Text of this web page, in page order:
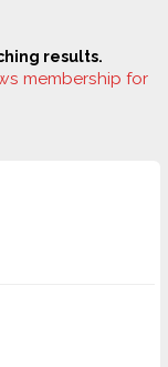
results.
membership for